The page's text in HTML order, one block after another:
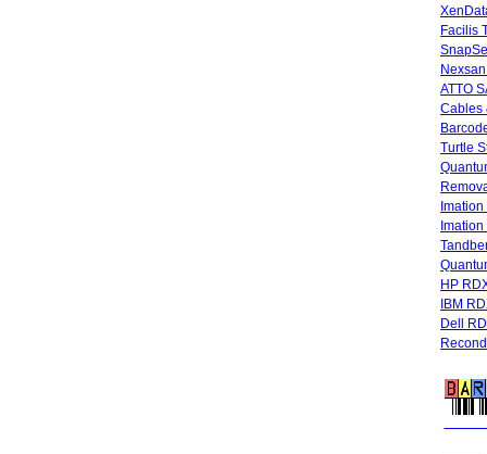
Facilis
ATTO
Cables
Turtle
HP
IBM
Dell